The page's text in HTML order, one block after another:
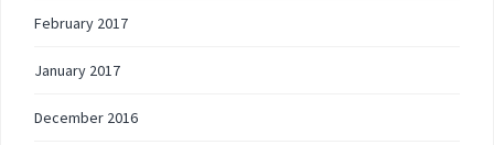
February 2017
January 2017
December 2016